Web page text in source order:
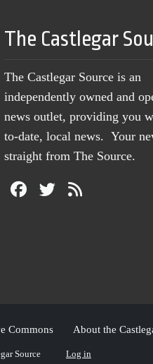
The Castlegar
The Castlegar Source is an
independently owned and
news outlet, providing you
to-date, local news. Your
straight from The Source.
Commons About the
Source Log in